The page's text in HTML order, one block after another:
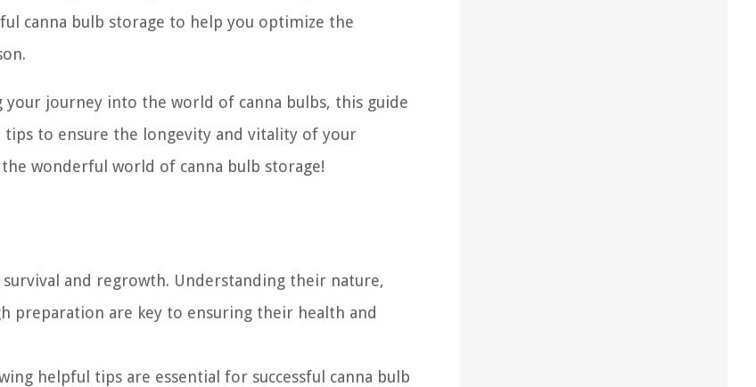
canna bulb storage to help you optimize the
journey into the world of canna bulbs, this guide
to ensure the longevity and vitality of your
wonderful world of canna bulb storage!
and regrowth. Understanding their nature,
preparation are key to ensuring their health and
helpful tips are essential for successful canna bulb